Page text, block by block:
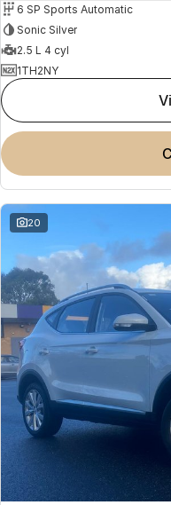
6 SP Sports Automatic
Sonic Silver
2.5 L 4 cyl
1TH2NY
20